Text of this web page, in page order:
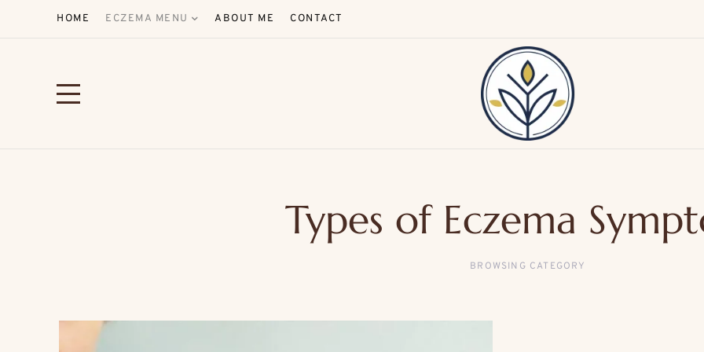
HOME ECZEMA MENU ABOUT ME CONTACT
Types of Eczema
BROWSING CATEGORY